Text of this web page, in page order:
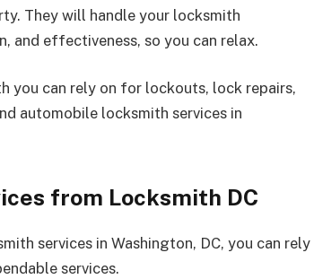
They will handle your locksmith
and effectiveness, so you can relax.
you can rely on for lockouts, lock repairs,
automobile locksmith services in
from Locksmith DC
services in Washington, DC, you can rely
services.